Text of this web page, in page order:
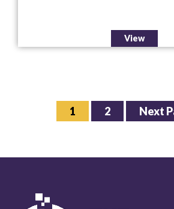
View
Page
1 Page
2
Go
to
Next